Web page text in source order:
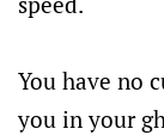
You have no
you in your